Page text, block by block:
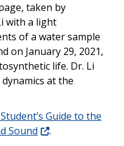
taken by
with a light
of a water sample
on January 29, 2021,
life. Dr. Li
at the
Guide to the
Sound
.